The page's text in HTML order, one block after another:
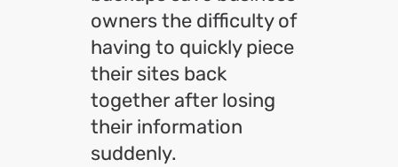
owners the difficulty of
having to quickly piece
their sites back
together after losing
their information
suddenly.